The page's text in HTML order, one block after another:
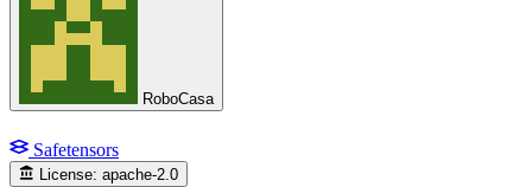
RoboCasa
Safetensors
License: apache-2.0